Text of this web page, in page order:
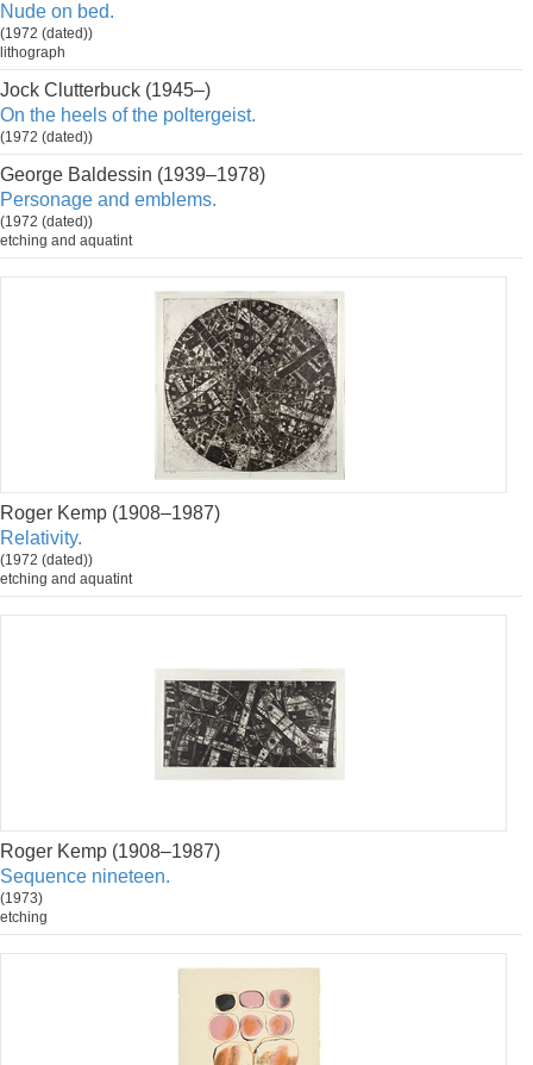
Nude on bed.
(1972 (dated))
lithograph
Jock Clutterbuck (1945–)
On the heels of the poltergeist.
(1972 (dated))
George Baldessin (1939–1978)
Personage and emblems.
(1972 (dated))
etching and aquatint
Roger Kemp (1908–1987)
Relativity.
(1972 (dated))
etching and aquatint
Roger Kemp (1908–1987)
Sequence nineteen.
(1973)
etching